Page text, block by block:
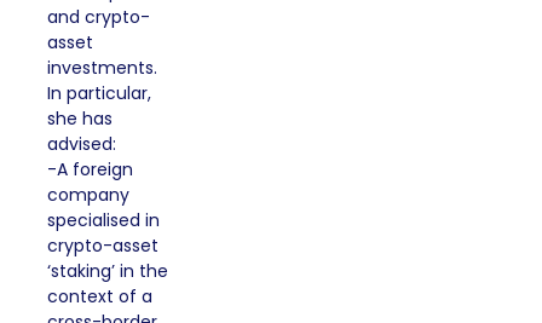
and crypto-
asset
investments.
In particular,
she has
advised:
-A foreign
company
specialised in
crypto-asset
‘staking’ in the
context of a